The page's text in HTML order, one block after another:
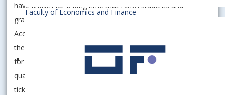
Faculty of Economics and Finance
have known for a long time that EUBA students and
graduates are ambitious, prepared and highly competitive.
According to the Profesia.sk portal, we have been among
the most sought-after public universities among employers
for several years. It is not just a number - it is proof of
quality. A diploma from EUBA is not just paper. It is a real
ticket to the world of work.